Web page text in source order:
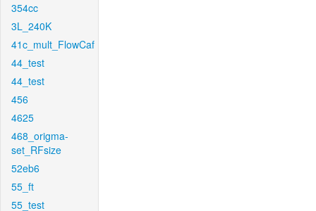
354cc
3L_240K
41c_mult_FlowCaf
44_test
44_test
456
4625
468_origma-
set_RFsize
52eb6
55_ft
55_test